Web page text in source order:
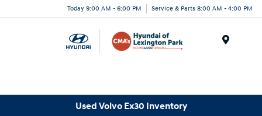
Today 9:00 AM - 6:00 PM Service & Parts 8:00 AM - 4:00 PM
Used Volvo Ex30 Inventory